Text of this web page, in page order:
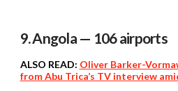
9. Angola — 106 airports
ALSO READ: Oliver Barker-
from Abu Trica’s TV interview